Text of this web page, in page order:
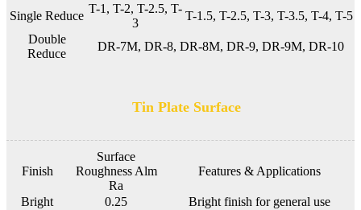
Single Reduce
T-1, T-2, T-2.5, T-
3
T-1.5, T-2.5, T-3, T-3.5, T-4, T-5
Double
Reduce
DR-7M, DR-8, DR-8M, DR-9, DR-9M, DR-10
Tin Plate Surface
Finish
Surface
Roughness Alm
Ra
Features & Applications
Bright 0.25 Bright finish for general use